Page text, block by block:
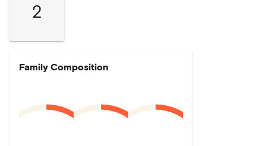
2
Family Composition